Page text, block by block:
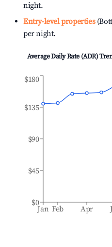
night.
Entry-level properties
per night.
Average Daily Rate (ADR)
Jan Feb Apr
$0
$45
$90
$135
$180